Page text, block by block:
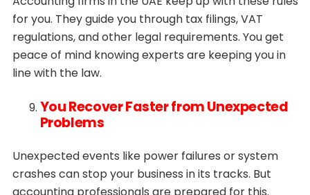
for you. They guide you through tax filings, VAT
regulations, and other legal requirements. You get
peace of mind knowing experts are keeping you in
line with the law.
You Recover Faster from Unexpected
Problems
Unexpected events like power failures or system
crashes can stop your business in its tracks. But
accounting professionals are prepared for this.